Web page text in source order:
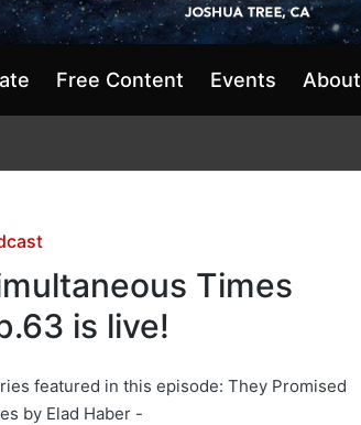
Free Content Events About
Times
is live!
featured in this episode: They Promised
by Elad Haber -